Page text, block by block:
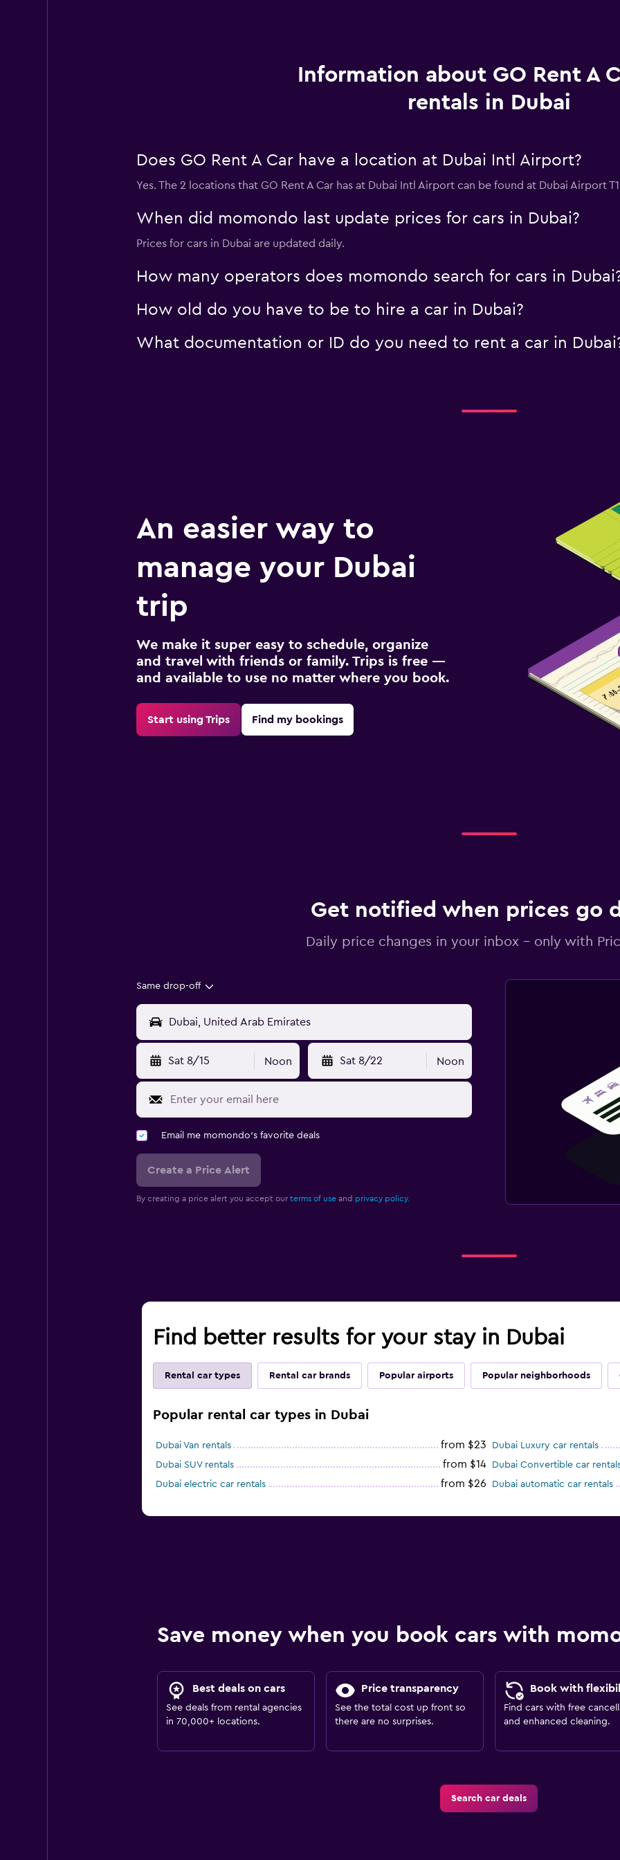
Information about GO Rent A
rentals in Dubai
Does GO Rent A Car have a location at Dubai Intl Airport?
Yes. The 2 locations that GO Rent A Car has at Dubai Intl Airport can be found at Dubai Airport
When did momondo last update prices for cars in Dubai?
Prices for cars in Dubai are updated daily.
How many operators does momondo search for cars in
How old do you have to be to hire a car in Dubai?
What documentation or ID do you need to rent a car in
An easier way to
manage your Dubai
trip
We make it super easy to schedule, organize
and travel with friends or family. Trips is free —
and available to use no matter where you book.
Start using Trips Find my bookings
Get notified when prices go
Daily price changes in your inbox - only with
Same drop-off
Sat 8/15 Noon Sat 8/22 Noon
Email me momondo's favorite deals
Create a Price Alert
By creating a price alert you accept our terms of useand privacy policy.
Find better results for your stay in Dubai
Rental car types Rental car brands Popular airports Popular neighborhoods
Popular rental car types in Dubai
Dubai Van rentals from $23
Dubai Luxury car rentals
Dubai SUV rentals
from $14
Dubai Convertible car
Dubai electric car rentals
from $26 Dubai automatic car rentals
Save money when you book cars with
Best deals on cars
See deals from rental agencies
in 70,000+ locations.
Price transparency
See the total cost up front so
there are no surprises.
Book with
Find cars with free
and enhanced cleaning.
Search car deals